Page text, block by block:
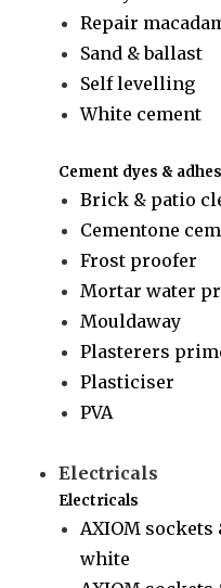
Repair
Sand & ballast
Self levelling
White cement
Cement dyes &
Brick & patio
Cementone
Frost proofer
Mortar water
Mouldaway
Plasterers
Plasticiser
PVA
Electricals
Electricals
AXIOM
white